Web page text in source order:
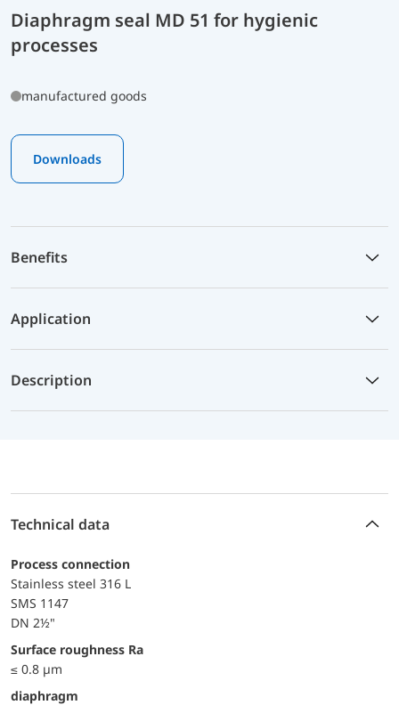
Diaphragm seal MD 51 for hygienic
processes
manufactured goods
Downloads
Benefits
Application
Description
Technical data
Process connection
Stainless steel 316 L
SMS 1147
DN 2½"
surface roughness Ra
≤ 0.8 µm
diaphragm